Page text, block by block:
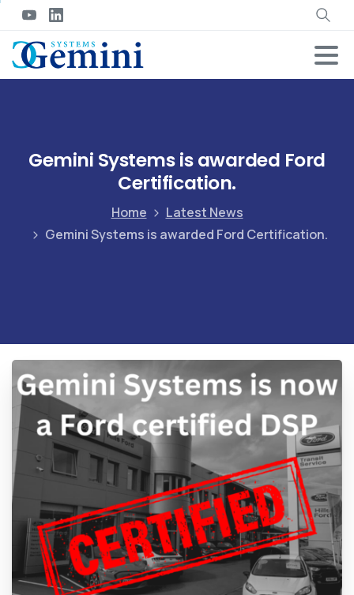
Gemini Systems is awarded Ford
Certification.
Home
Latest News
Gemini Systems is awarded Ford Certification.